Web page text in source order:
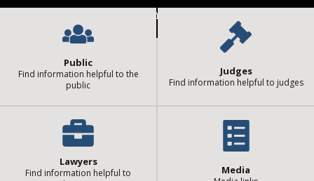
County vacancy
Public
Find information helpful to the
public
Judges
Find information helpful to judges
Lawyers
Find information helpful to
Media